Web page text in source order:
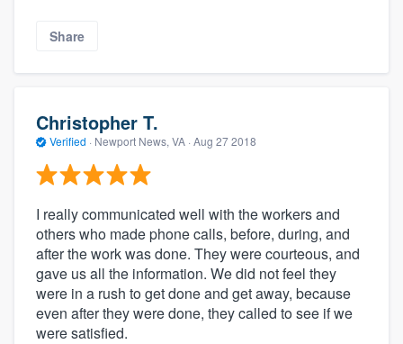
Share
Christopher T.
Verified · Newport News, VA · Aug 27 2018
I really communicated well with the workers and
others who made phone calls, before, during, and
after the work was done. They were courteous, and
gave us all the information. We did not feel they
were in a rush to get done and get away, because
even after they were done, they called to see if we
were satisfied.